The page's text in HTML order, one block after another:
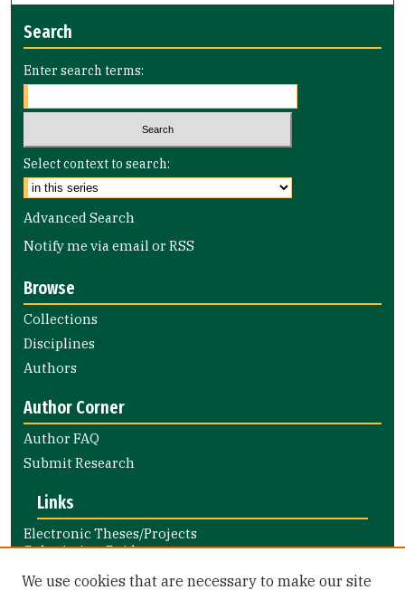
Search
Enter search terms:
Select context to search:
Advanced Search
Notify me via email orRSS
Browse
Collections
Disciplines
Authors
Author Corner
Author FAQ
Submit Research
Links
Electronic Theses/Projects
Submission Guide
Nursing and Health Professions
We use cookies that are necessary to make our site